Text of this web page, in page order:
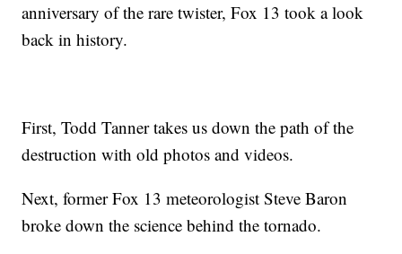
anniversary of the rare twister, Fox 13 took a look
back in history.
First, Todd Tanner takes us down the path of the
destruction with old photos and videos.
Next, former Fox 13 meteorologist Steve Baron
broke down the science behind the tornado.